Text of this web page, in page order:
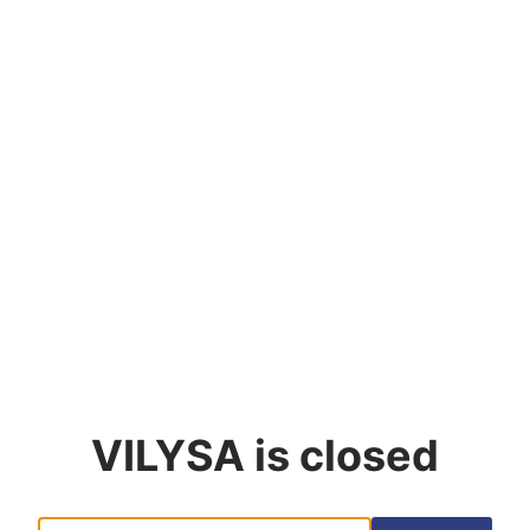
VILYSA is closed